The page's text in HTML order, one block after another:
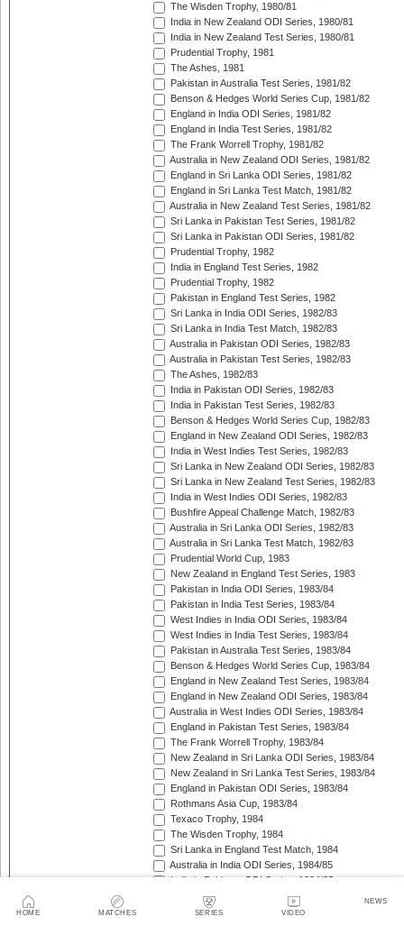
HOME MATCHES SERIES VIDEO
NEWS
The Wisden Trophy, 1980/81
India in New Zealand ODI Series, 1980/81
India in New Zealand Test Series, 1980/81
Prudential Trophy, 1981
The Ashes, 1981
Pakistan in Australia Test Series, 1981/82
Benson & Hedges World Series Cup, 1981/82
England in India ODI Series, 1981/82
England in India Test Series, 1981/82
The Frank Worrell Trophy, 1981/82
Australia in New Zealand ODI Series, 1981/82
England in Sri Lanka ODI Series, 1981/82
England in Sri Lanka Test Match, 1981/82
Australia in New Zealand Test Series, 1981/82
Sri Lanka in Pakistan Test Series, 1981/82
Sri Lanka in Pakistan ODI Series, 1981/82
Prudential Trophy, 1982
India in England Test Series, 1982
Prudential Trophy, 1982
Pakistan in England Test Series, 1982
Sri Lanka in India ODI Series, 1982/83
Sri Lanka in India Test Match, 1982/83
Australia in Pakistan ODI Series, 1982/83
Australia in Pakistan Test Series, 1982/83
The Ashes, 1982/83
India in Pakistan ODI Series, 1982/83
India in Pakistan Test Series, 1982/83
Benson & Hedges World Series Cup, 1982/83
England in New Zealand ODI Series, 1982/83
India in West Indies Test Series, 1982/83
Sri Lanka in New Zealand ODI Series, 1982/83
Sri Lanka in New Zealand Test Series, 1982/83
India in West Indies ODI Series, 1982/83
Bushfire Appeal Challenge Match, 1982/83
Australia in Sri Lanka ODI Series, 1982/83
Australia in Sri Lanka Test Match, 1982/83
Prudential World Cup, 1983
New Zealand in England Test Series, 1983
Pakistan in India ODI Series, 1983/84
Pakistan in India Test Series, 1983/84
West Indies in India ODI Series, 1983/84
West Indies in India Test Series, 1983/84
Pakistan in Australia Test Series, 1983/84
Benson & Hedges World Series Cup, 1983/84
England in New Zealand Test Series, 1983/84
England in New Zealand ODI Series, 1983/84
Australia in West Indies ODI Series, 1983/84
England in Pakistan Test Series, 1983/84
The Frank Worrell Trophy, 1983/84
New Zealand in Sri Lanka ODI Series, 1983/84
New Zealand in Sri Lanka Test Series, 1983/84
England in Pakistan ODI Series, 1983/84
Rothmans Asia Cup, 1983/84
Texaco Trophy, 1984
The Wisden Trophy, 1984
Sri Lanka in England Test Match, 1984
Australia in India ODI Series, 1984/85
India in Pakistan ODI Series, 1984/85
India in Pakistan Test Series, 1984/85
New Zealand in Sri Lanka ODI Series, 1984/85